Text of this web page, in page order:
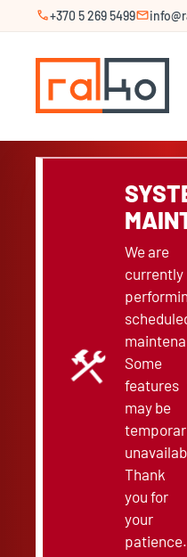
call+370 5 269 5499mail
construction
We are
currently
Some
features
may be
Thank
you for
your
patience.